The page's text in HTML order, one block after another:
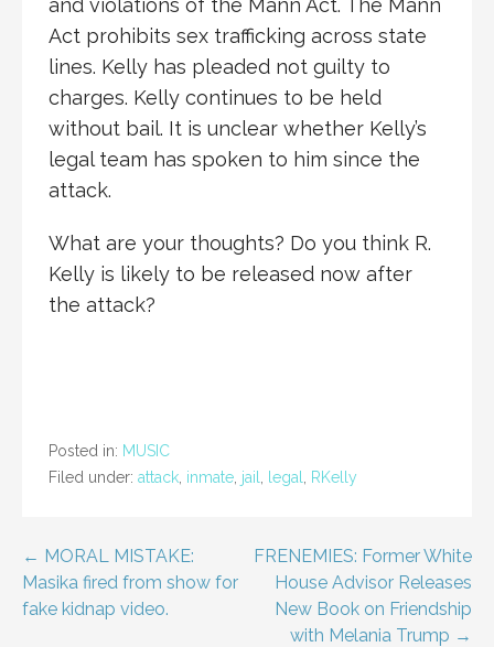
and violations of the Mann Act. The Mann
Act prohibits sex trafficking across state
lines. Kelly has pleaded not guilty to
charges. Kelly continues to be held
without bail. It is unclear whether Kelly’s
legal team has spoken to him since the
attack.
What are your thoughts? Do you think R.
Kelly is likely to be released now after
the attack?
Posted in: MUSIC
Filed under: attack inmate jail legal RKelly
Post
navigation
← MORAL MISTAKE:
Masika fired from show for
fake kidnap video.
FRENEMIES: Former White
House Advisor Releases
New Book on Friendship
with Melania Trump →